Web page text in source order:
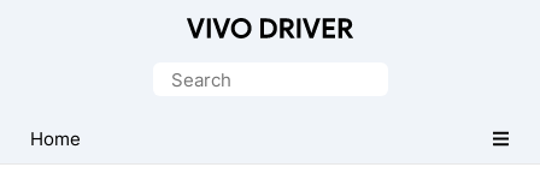
Driver
for
Search
Home